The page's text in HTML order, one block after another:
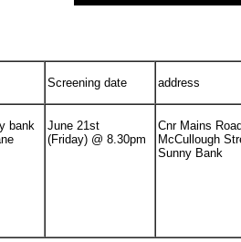
Screening date address
bank
June 21st
(Friday) @ 8.30pm
Cnr Mains
McCullough
Sunny Bank